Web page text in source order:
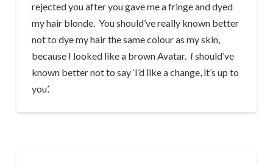
rejected you after you gave me a fringe and dyed
my hair blonde. You should’ve really known better
not to dye my hair the same colour as my skin,
because I looked like a brown Avatar. I should’ve
known better not to say ‘I’d like a change, it’s up to
you’.